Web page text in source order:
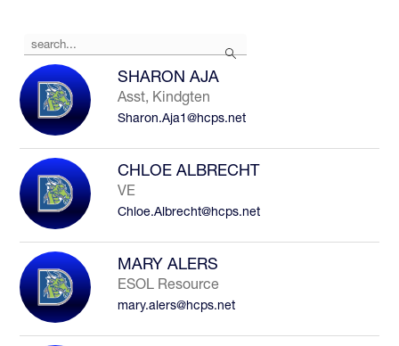
Search
the
search
field
above
to
filter
staff
name.
SHARON AJA
Asst, Kindgten
Sharon.Aja1@hcps.net
CHLOE ALBRECHT
VE
Chloe.Albrecht@hcps.net
MARY ALERS
ESOL Resource
mary.alers@hcps.net